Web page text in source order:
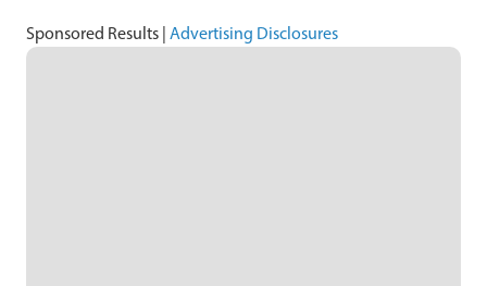
Sponsored Results | Advertising Disclosures